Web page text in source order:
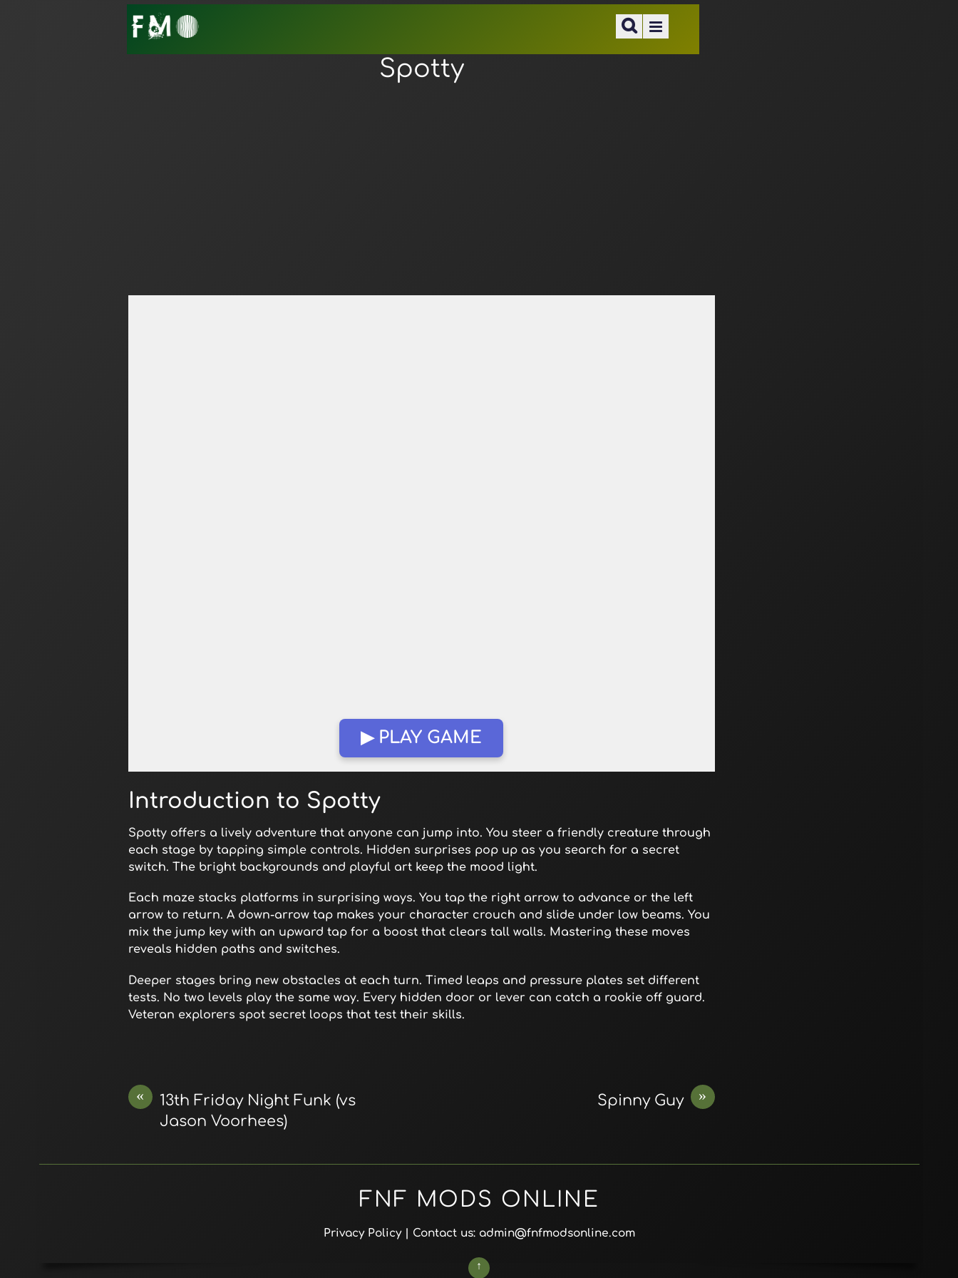
Spotty
▶ PLAY GAME
Introduction to Spotty
Spotty offers a lively adventure that anyone can jump into. You steer a friendly creature through
each stage by tapping simple controls. Hidden surprises pop up as you search for a secret
switch. The bright backgrounds and playful art keep the mood light.
Each maze stacks platforms in surprising ways. You tap the right arrow to advance or the left
arrow to return. A down-arrow tap makes your character crouch and slide under low beams. You
mix the jump key with an upward tap for a boost that clears tall walls. Mastering these moves
reveals hidden paths and switches.
Deeper stages bring new obstacles at each turn. Timed leaps and pressure plates set different
tests. No two levels play the same way. Every hidden door or lever can catch a rookie off guard.
Veteran explorers spot secret loops that test their skills.
«
13th Friday Night Funk (vs
Jason Voorhees)
»
Spinny Guy
FNF MODS ONLINE
Privacy Policy| Contact us: admin@fnfmodsonline.com
↑